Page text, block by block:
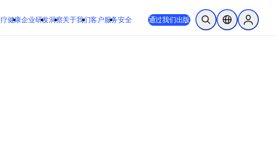
健康企业研发洞察关于我们客户服务安全 通过我们出版 开放搜索位置选择器Sign in to